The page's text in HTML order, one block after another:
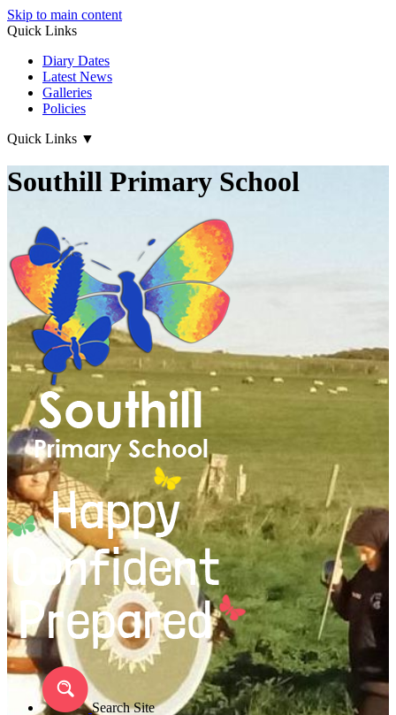
Skip to main content
Quick Links
Diary Dates
Latest News
Galleries
Policies
Quick Links ▼
Southill Primary School
Search Site